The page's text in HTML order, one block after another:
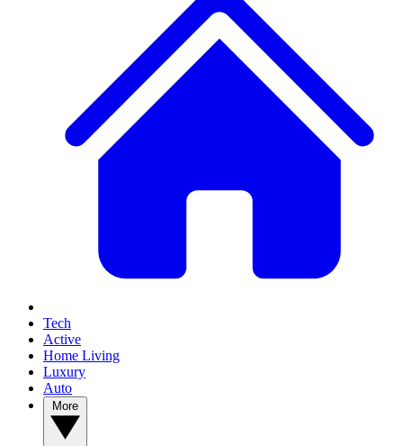
Tech
Active
Home Living
Luxury
Auto